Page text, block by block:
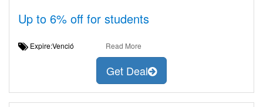
Up to 6% off for students
Expire:Venció Read More
Get Deal